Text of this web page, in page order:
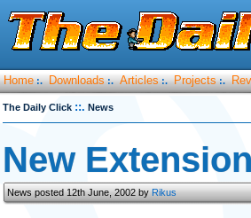
Home :. Downloads :. Articles :. Projects :.
The Daily Click ::. News
New
News posted 12th June, 2002 byRikus